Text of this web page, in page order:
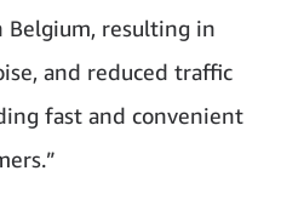
Belgium, resulting in
and reduced traffic
fast and convenient